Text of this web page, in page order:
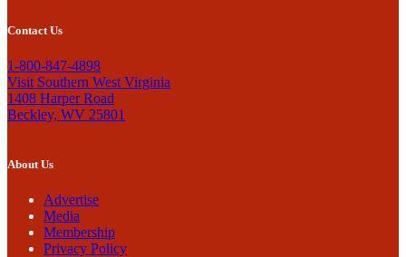
Contact Us
1-800-847-4898
Visit Southern West Virginia
1408 Harper Road
Beckley, WV 25801
About Us
Advertise
Media
Membership
Privacy Policy